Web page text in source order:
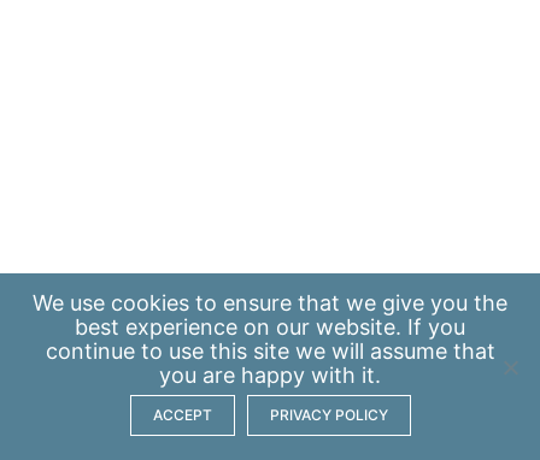
We use cookies to ensure that we give you the
best experience on our website. If you
continue to use this site we will assume that
you are happy with it.
ACCEPT PRIVACY POLICY